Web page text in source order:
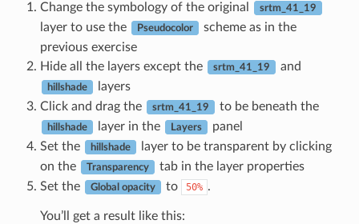
Change the symbology of the original srtm_41_19
layer to use the Pseudocolor
scheme as in the
previous exercise
Hide all the layers except the
srtm_41_19 and
hillshade
layers
Click and drag the
srtm_41_19 to be beneath the
hillshade layer in the Layers
panel
Set the
hillshade
layer to be transparent by clicking
on the
Transparency
tab in the layer properties
Set the
Global opacity to 50% .
You’ll get a result like this: